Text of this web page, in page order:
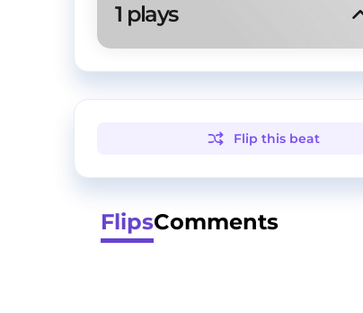
1 plays
Flip this beat
FlipsComments